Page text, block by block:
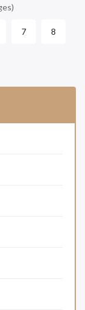
7 8